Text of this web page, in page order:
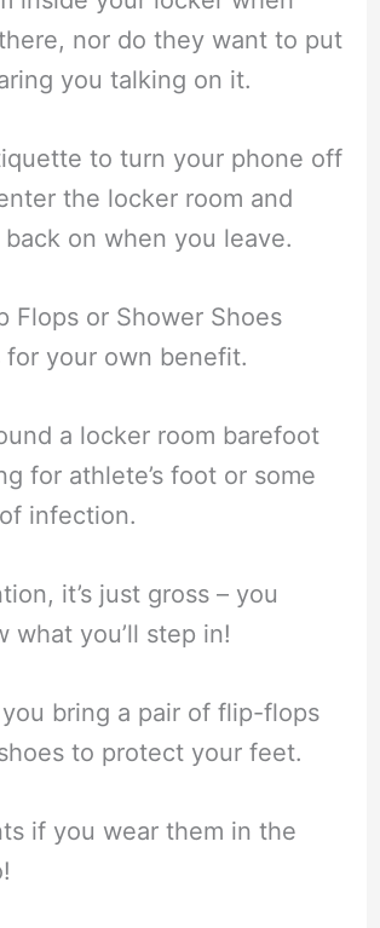
nor do they want to put
you talking on it.
to turn your phone off
the locker room and
on when you leave.
Flops or Shower Shoes
for your own benefit.
a locker room barefoot
for athlete’s foot or some
infection.
it’s just gross – you
what you’ll step in!
bring a pair of flip-flops
to protect your feet.
if you wear them in the